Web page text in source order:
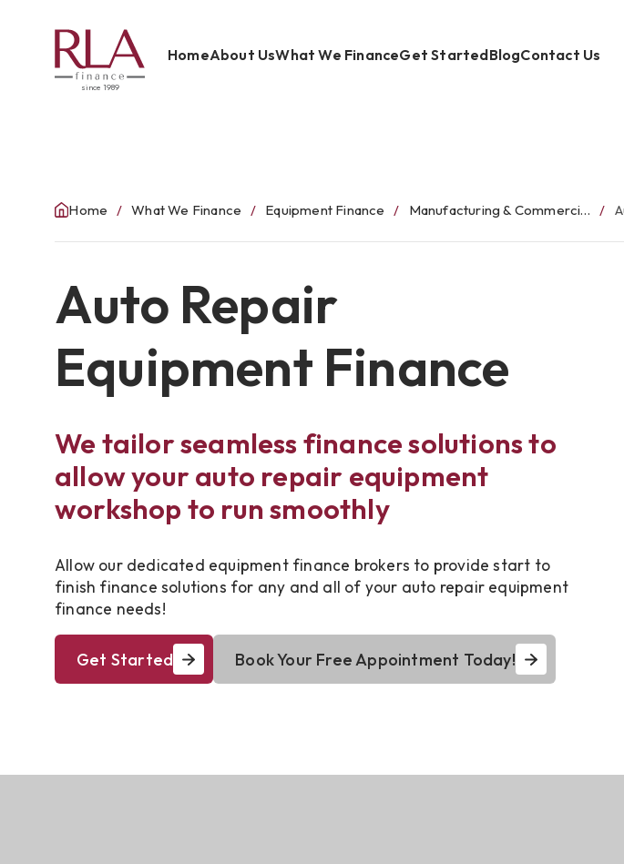
since 1989
HomeAbout UsWhat We FinanceGet StartedBlogContact Us
Home What We Finance Equipment Finance Manufacturing & Commercial Equipment Finance
Auto Repair
Equipment Finance
We tailor seamless finance solutions to
allow your auto repair equipment
workshop to run smoothly
Allow our dedicated equipment finance brokers to provide start to
finish finance solutions for any and all of your auto repair equipment
finance needs!
Get Started Book Your Free Appointment Today!
What We Finance
Get Started
Blog
Contact Us